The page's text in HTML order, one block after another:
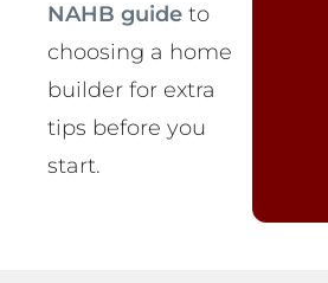
NAHB guide to
choosing a home
builder for extra
tips before you
start.